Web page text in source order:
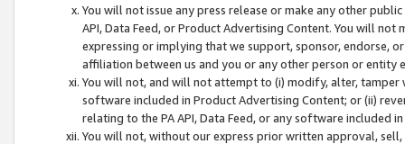
You will not issue any press release or make any other
API, Data Feed, or Product Advertising Content. You will
expressing or implying that we support, sponsor, endorse,
affiliation between us and you or any other person or entity
You will not, and will not attempt to (i) modify, alter,
software included in Product Advertising Content; or (ii)
relating to the PA API, Data Feed, or any software included
You will not, without our express prior written approval,